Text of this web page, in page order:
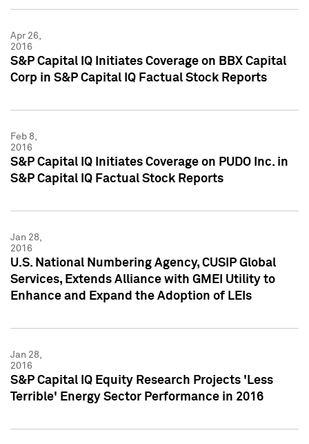
Apr 26,
2016
S&P Capital IQ Initiates Coverage on BBX Capital
Corp in S&P Capital IQ Factual Stock Reports
Feb 8,
2016
S&P Capital IQ Initiates Coverage on PUDO Inc. in
S&P Capital IQ Factual Stock Reports
Jan 28,
2016
U.S. National Numbering Agency, CUSIP Global
Services, Extends Alliance with GMEI Utility to
Enhance and Expand the Adoption of LEIs
Jan 28,
2016
S&P Capital IQ Equity Research Projects 'Less
Terrible' Energy Sector Performance in 2016